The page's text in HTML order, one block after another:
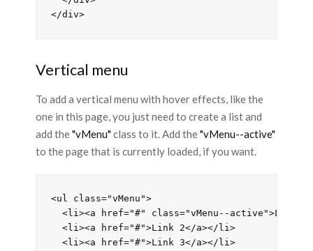
</div>
Vertical menu
To add a vertical menu with hover effects, like the
one in this page, you just need to create a list and
add the"vMenu" class to it. Add the"vMenu--active"
to the page that is currently loaded, if you want.
<ul class="vMenu">
<li><a href="#" class="vMenu--active">Link</
  <li><a href="#">Link 2</a></li>
  <li><a href="#">Link 3</a></li>